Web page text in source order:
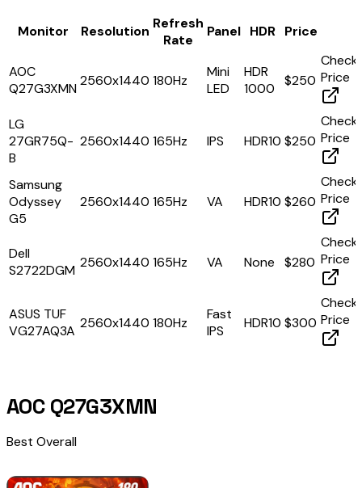
Monitor Resolution Refresh
Rate
Panel HDR Price
AOC
Q27G3XMN2560x1440 180Hz
Mini
LED
HDR
1000
$250
Check
Price
LG
27GR75Q-
B
2560x1440 165Hz IPS HDR10 $250
Check
Price
Samsung
Odyssey
G5
2560x1440 165Hz VA HDR10 $260
Check
Price
Dell
S2722DGM 2560x1440 165Hz VA None $280
Check
Price
ASUS TUF
VG27AQ3A 2560x1440 180Hz
Fast
IPS
HDR10 $300
Check
Price
AOC Q27G3XMN
Best Overall